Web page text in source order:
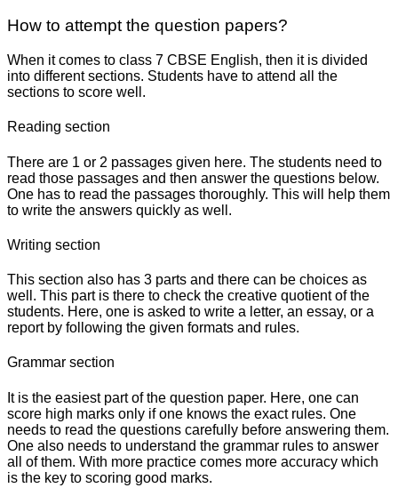
How to attempt the question papers?
When it comes to class 7 CBSE English, then it is divided
into different sections. Students have to attend all the
sections to score well.
Reading section
There are 1 or 2 passages given here. The students need to
read those passages and then answer the questions below.
One has to read the passages thoroughly. This will help them
to write the answers quickly as well.
Writing section
This section also has 3 parts and there can be choices as
well. This part is there to check the creative quotient of the
students. Here, one is asked to write a letter, an essay, or a
report by following the given formats and rules.
Grammar section
It is the easiest part of the question paper. Here, one can
score high marks only if one knows the exact rules. One
needs to read the questions carefully before answering them.
One also needs to understand the grammar rules to answer
all of them. With more practice comes more accuracy which
is the key to scoring good marks.